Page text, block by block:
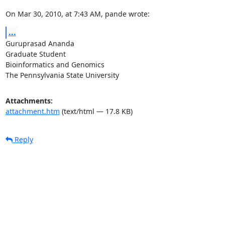
On Mar 30, 2010, at 7:43 AM, pande wrote:
...
Guruprasad Ananda
Graduate Student
Bioinformatics and Genomics
The Pennsylvania State University
Attachments:
attachment.htm (text/html — 17.8 KB)
Reply